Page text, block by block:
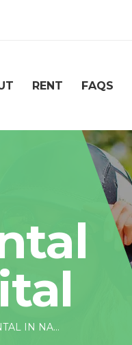
RENT FAQS
IN NAINITAL